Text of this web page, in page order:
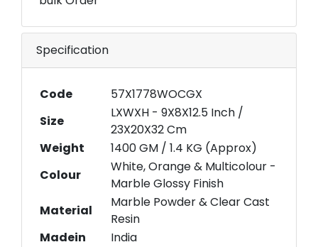
Specification
Code
57X1778WOCGX
Size
LXWXH - 9X8X12.5 Inch /
23X20X32 Cm
Weight
1400 GM / 1.4 KG (Approx)
Colour
White, Orange & Multicolour -
Marble Glossy Finish
Material
Marble Powder & Clear Cast
Resin
Madein
India